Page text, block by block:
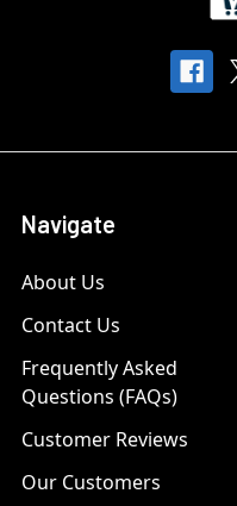
Navigate
About Us
Contact Us
Frequently Asked
Questions (FAQs)
Customer Reviews
Our Customers